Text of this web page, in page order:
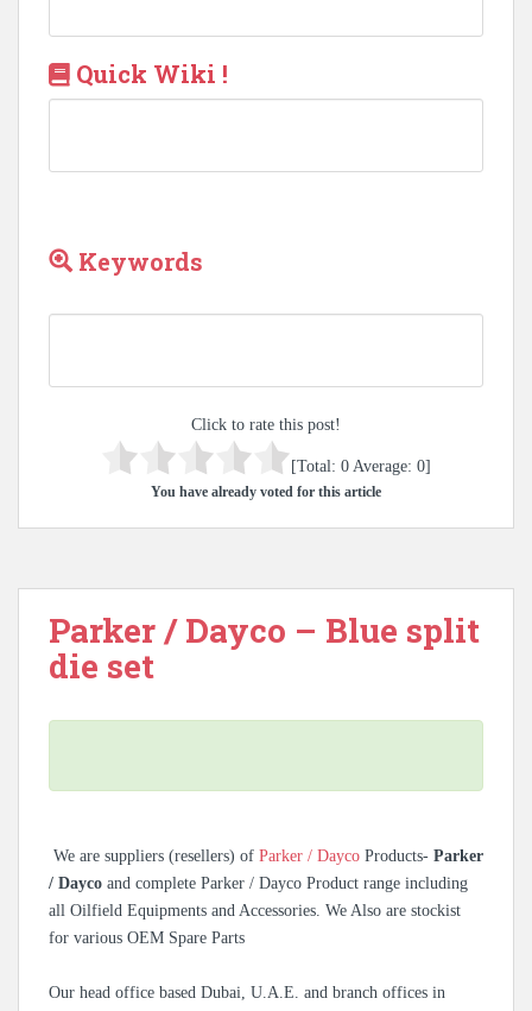
Quick Wiki !
Keywords
Click to rate this post!
[Total: 0 Average: 0]
You have already voted for this article
Parker / Dayco – Blue split
die set
We are suppliers (resellers) of Parker / Dayco Products- Parker
/ Dayco and complete Parker / Dayco Product range including
all Oilfield Equipments and Accessories. We Also are stockist
for various OEM Spare Parts
Our head office based Dubai, U.A.E. and branch offices in